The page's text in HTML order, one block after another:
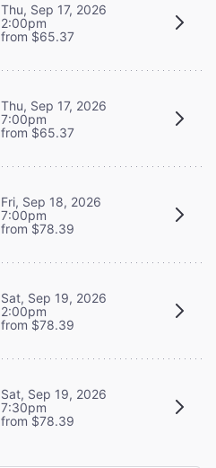
Thu, Sep 17, 2026
2:00pm
from $65.37
Thu, Sep 17, 2026
7:00pm
from $65.37
Fri, Sep 18, 2026
7:00pm
from $78.39
Sat, Sep 19, 2026
2:00pm
from $78.39
Sat, Sep 19, 2026
7:30pm
from $78.39